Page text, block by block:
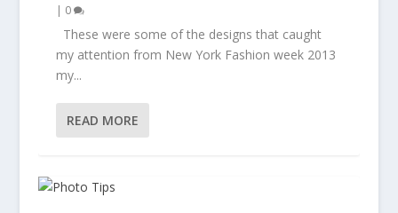
| 0
These were some of the designs that caught
my attention from New York Fashion week 2013
my...
READ MORE